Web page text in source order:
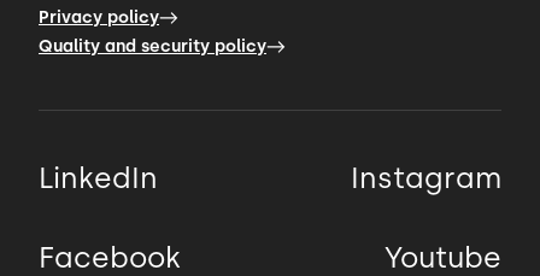
Privacy policy
Quality and security policy
LinkedIn Instagram
Facebook Youtube